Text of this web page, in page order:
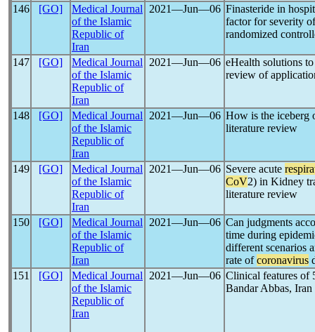
146 [GO]
Medical Journal
of the Islamic
Republic of
Iran
2021―Jun―06 Finasteride in
factor for severity
randomized
147 [GO]
Medical Journal
of the Islamic
Republic of
Iran
2021―Jun―06 eHealth solutions
review of
148 [GO]
Medical Journal
of the Islamic
Republic of
Iran
2021―Jun―06 How is the iceberg
literature review
149 [GO]
Medical Journal
of the Islamic
Republic of
Iran
2021―Jun―06 Severe acute
CoV2) in Kidney
literature review
150 [GO]
Medical Journal
of the Islamic
Republic of
Iran
2021―Jun―06 Can judgments
time during
different scenarios
rate ofcoronavirus
151
[GO]
Medical Journal
of the Islamic
Republic of
Iran
2021―Jun―06 Clinical features of
Bandar Abbas, Iran